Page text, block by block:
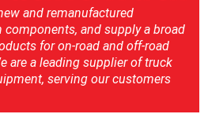
and remanufactured
and supply a broad
for on-road and off-road
are a leading supplier of truck
serving our customers